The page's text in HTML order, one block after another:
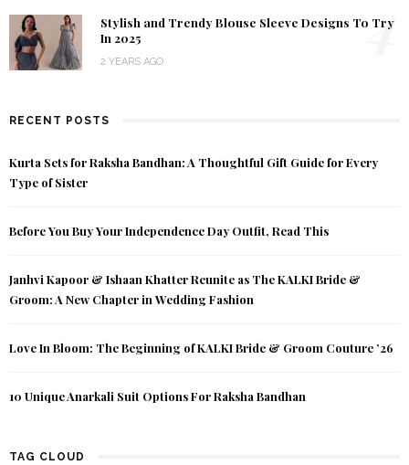
Stylish and Trendy Blouse Sleeve Designs To Try
In 2025
2 YEARS AGO
4
RECENT POSTS
Kurta Sets for Raksha Bandhan: A Thoughtful Gift Guide for Every
Type of Sister
Before You Buy Your Independence Day Outfit, Read This
Janhvi Kapoor & Ishaan Khatter Reunite as The KALKI Bride &
Groom: A New Chapter in Wedding Fashion
Love In Bloom: The Beginning of KALKI Bride & Groom Couture ’26
10 Unique Anarkali Suit Options For Raksha Bandhan
TAG CLOUD